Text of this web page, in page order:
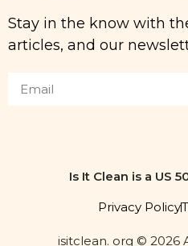
Stay in the know with
articles, and our
Is It Clean is a US
Privacy Policy
isitclean. org © 2026